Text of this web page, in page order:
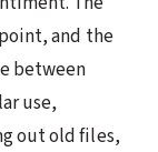
and the
between
use,
out old files,